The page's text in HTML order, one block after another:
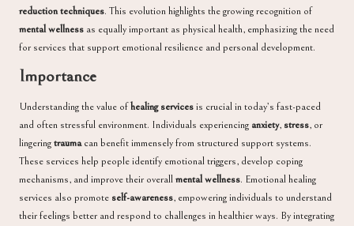
reduction techniques. This evolution highlights the growing recognition of
mental wellness as equally important as physical health, emphasizing the need
for services that support emotional resilience and personal development.
Importance
Understanding the value ofhealing servicesis crucial in today’s fast-paced
and often stressful environment. Individuals experiencing anxiety, stress, or
lingeringtraumacan benefit immensely from structured support systems.
These services help people identify emotional triggers, develop coping
mechanisms, and improve their overallmental wellness. Emotional healing
services also promote self-awareness, empowering individuals to understand
their feelings better and respond to challenges in healthier ways. By integrating